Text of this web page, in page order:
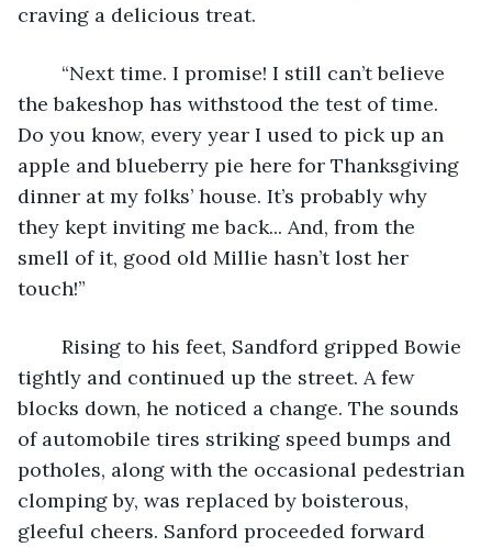
craving a delicious treat.
the bakeshop has withstood the test of time.
Do you know, every year I used to pick up an
apple and blueberry pie here for Thanksgiving
dinner at my folks’ house. It’s probably why
they kept inviting me back... And, from the
smell of it, good old Millie hasn’t lost her
touch!”
tightly and continued up the street. A few
blocks down, he noticed a change. The sounds
of automobile tires striking speed bumps and
potholes, along with the occasional pedestrian
clomping by, was replaced by boisterous,
gleeful cheers. Sanford proceeded forward